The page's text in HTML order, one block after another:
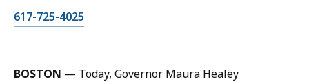
C
l
617-725-4025
BOSTON — Today, Governor Maura Healey